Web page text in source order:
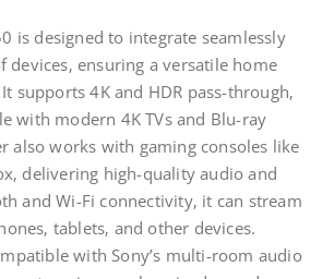
is designed to integrate seamlessly
devices‚ ensuring a versatile home
supports 4K and HDR pass-through‚
with modern 4K TVs and Blu-ray
also works with gaming consoles like
delivering high-quality audio and
and Wi-Fi connectivity‚ it can stream
tablets‚ and other devices.
with Sony’s multi-room audio